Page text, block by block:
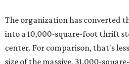
The organization has converted
into a 10,000-square-foot thrift
center. For comparison, that's
size of the massive, 31,000-